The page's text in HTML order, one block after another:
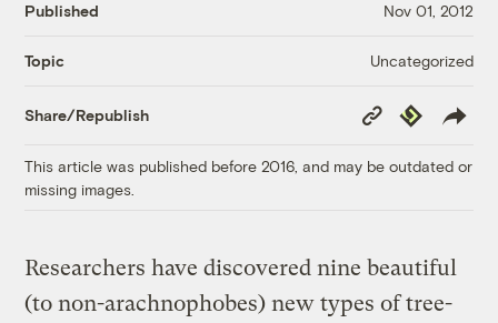
Published Nov 01, 2012
Topic Uncategorized
Share/Republish
Copy
Link
Republish
This article was published before 2016, and may be outdated or
missing images.
Researchers have discovered nine beautiful
(to non-arachnophobes) new types of tree-